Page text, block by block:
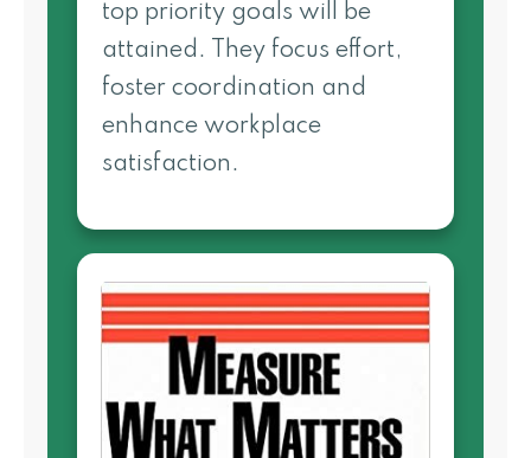
top­ priority goals will be
attained. They focus effort,
foster coordination and
enhance workplace
satisfaction.